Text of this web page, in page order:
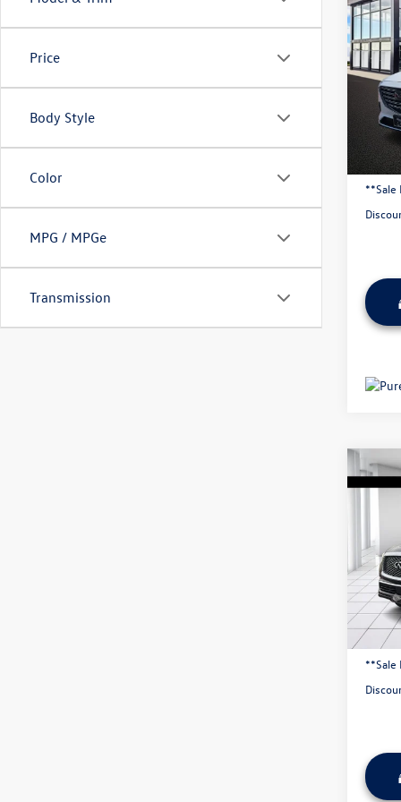
Price
Body Style
Color
MPG / MPGe
Transmission
2019
VIN:
**Sale
2019
VIN:
**Sale